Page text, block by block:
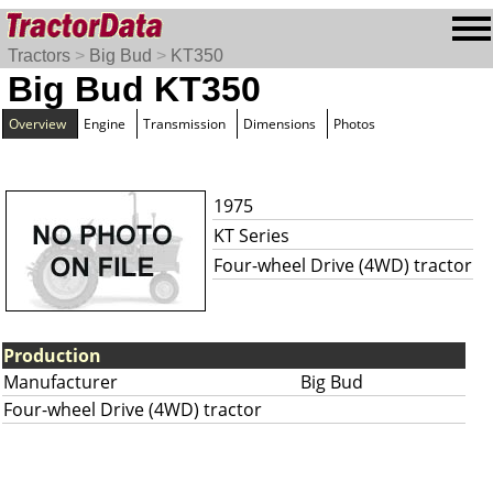
Tractors > Big Bud > KT350
Big Bud KT350
Overview Engine Transmission Dimensions Photos
1975
KT Series
Four-wheel Drive (4WD) tractor
Production
Manufacturer
Big Bud
Four-wheel Drive (4WD) tractor